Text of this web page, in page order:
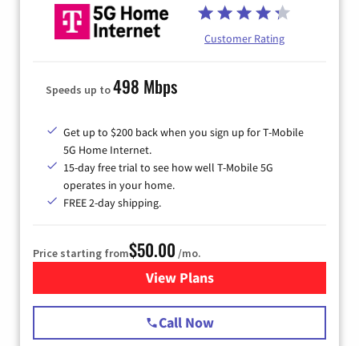
Customer Rating
Speeds up to498 Mbps
Get up to $200 back when you sign up for T-Mobile
5G Home Internet.
15-day free trial to see how well T-Mobile 5G
operates in your home.
FREE 2-day shipping.
Price starting from$50.00 /mo.
View Plansfor T-Mobile Home Internet
Call Now